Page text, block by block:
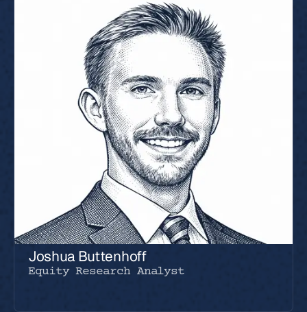
Joshua Buttenhoff
Equity Research Analyst